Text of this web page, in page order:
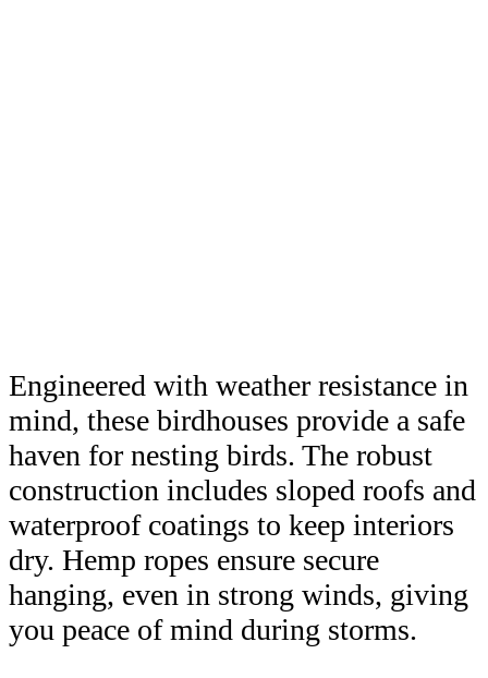
Engineered with weather resistance in
mind, these birdhouses provide a safe
haven for nesting birds. The robust
construction includes sloped roofs and
waterproof coatings to keep interiors
dry. Hemp ropes ensure secure
hanging, even in strong winds, giving
you peace of mind during storms.